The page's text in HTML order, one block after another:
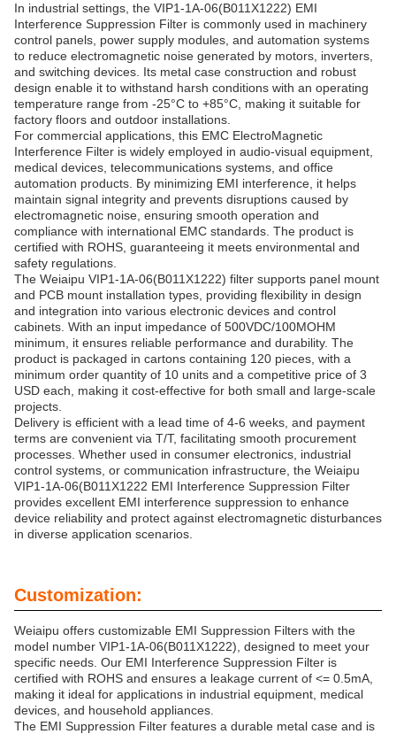
In industrial settings, the VIP1-1A-06(B011X1222) EMI
Interference Suppression Filter is commonly used in machinery
control panels, power supply modules, and automation systems
to reduce electromagnetic noise generated by motors, inverters,
and switching devices. Its metal case construction and robust
design enable it to withstand harsh conditions with an operating
temperature range from -25°C to +85°C, making it suitable for
factory floors and outdoor installations.
For commercial applications, this EMC ElectroMagnetic
Interference Filter is widely employed in audio-visual equipment,
medical devices, telecommunications systems, and office
automation products. By minimizing EMI interference, it helps
maintain signal integrity and prevents disruptions caused by
electromagnetic noise, ensuring smooth operation and
compliance with international EMC standards. The product is
certified with ROHS, guaranteeing it meets environmental and
safety regulations.
The Weiaipu VIP1-1A-06(B011X1222) filter supports panel mount
and PCB mount installation types, providing flexibility in design
and integration into various electronic devices and control
cabinets. With an input impedance of 500VDC/100MOHM
minimum, it ensures reliable performance and durability. The
product is packaged in cartons containing 120 pieces, with a
minimum order quantity of 10 units and a competitive price of 3
USD each, making it cost-effective for both small and large-scale
projects.
Delivery is efficient with a lead time of 4-6 weeks, and payment
terms are convenient via T/T, facilitating smooth procurement
processes. Whether used in consumer electronics, industrial
control systems, or communication infrastructure, the Weiaipu
VIP1-1A-06(B011X1222 EMI Interference Suppression Filter
provides excellent EMI interference suppression to enhance
device reliability and protect against electromagnetic disturbances
in diverse application scenarios.
Customization:
Weiaipu offers customizable EMI Suppression Filters with the
model number VIP1-1A-06(B011X1222), designed to meet your
specific needs. Our EMI Interference Suppression Filter is
certified with ROHS and ensures a leakage current of <= 0.5mA,
making it ideal for applications in industrial equipment, medical
devices, and household appliances.
The EMI Suppression Filter features a durable metal case and is